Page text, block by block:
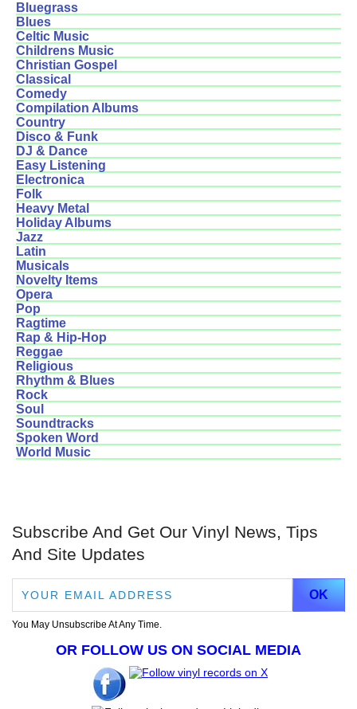
Bluegrass
Blues
Celtic Music
Childrens Music
Christian Gospel
Classical
Comedy
Compilation Albums
Country
Disco & Funk
DJ & Dance
Easy Listening
Electronica
Folk
Heavy Metal
Holiday Albums
Jazz
Latin
Musicals
Novelty Items
Opera
Pop
Ragtime
Rap & Hip-Hop
Reggae
Religious
Rhythm & Blues
Rock
Soul
Soundtracks
Spoken Word
World Music
Subscribe And Get Our Vinyl News, Tips
And Site Updates
You May Unsubscribe At Any Time.
OR FOLLOW US ON SOCIAL MEDIA